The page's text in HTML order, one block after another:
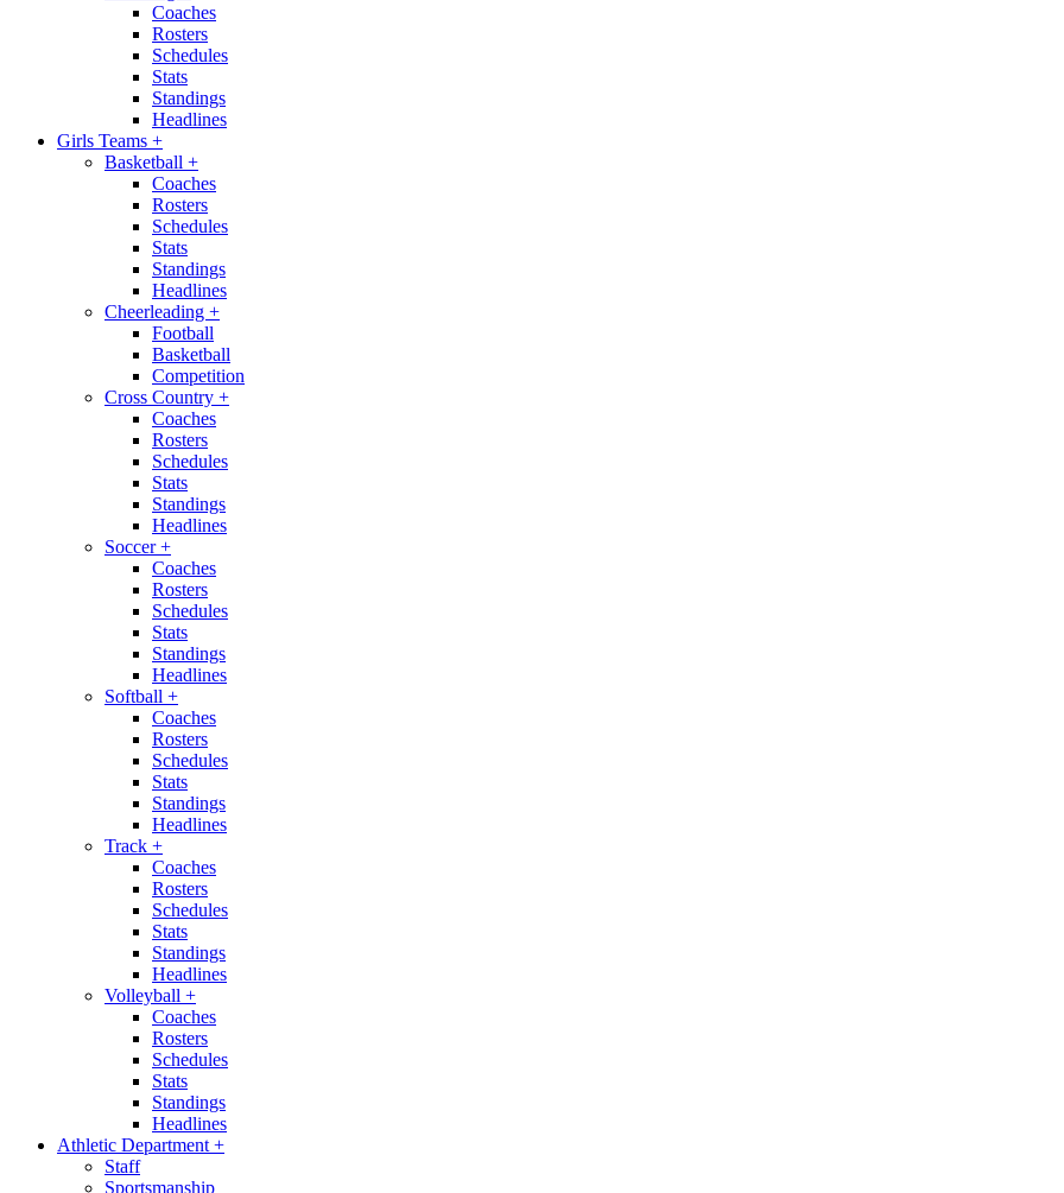
Coaches
Rosters
Schedules
Stats
Standings
Headlines
Girls Teams +
Basketball +
Coaches
Rosters
Schedules
Stats
Standings
Headlines
Cheerleading +
Football
Basketball
Competition
Cross Country +
Coaches
Rosters
Schedules
Stats
Standings
Headlines
Soccer+
Coaches
Rosters
Schedules
Stats
Standings
Headlines
Softball +
Coaches
Rosters
Schedules
Stats
Standings
Headlines
Track +
Coaches
Rosters
Schedules
Stats
Standings
Headlines
Volleyball +
Coaches
Rosters
Schedules
Stats
Standings
Headlines
Athletic Department +
Staff
Sportsmanship